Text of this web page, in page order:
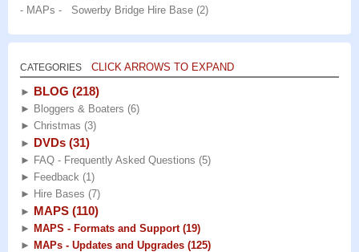
- MAPs - Sowerby Bridge Hire Base (2)
CATEGORIES CLICK ARROWS TO EXPAND
► BLOG (218)
► Bloggers & Boaters (6)
► Christmas (3)
► DVDs (31)
► FAQ - Frequently Asked Questions (5)
► Feedback (1)
► Hire Bases (7)
► MAPS (110)
► MAPS - Formats and Support (19)
► MAPs - Updates and Upgrades (125)